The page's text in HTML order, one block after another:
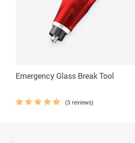
Emergency Glass Break Tool
(3 reviews)